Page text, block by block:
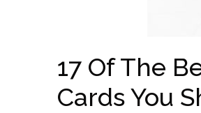
17 Of The
Cards You